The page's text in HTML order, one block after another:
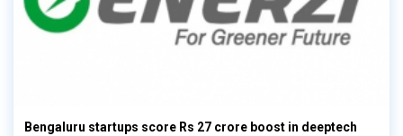
Bengaluru startups score Rs 27 crore boost in deeptech